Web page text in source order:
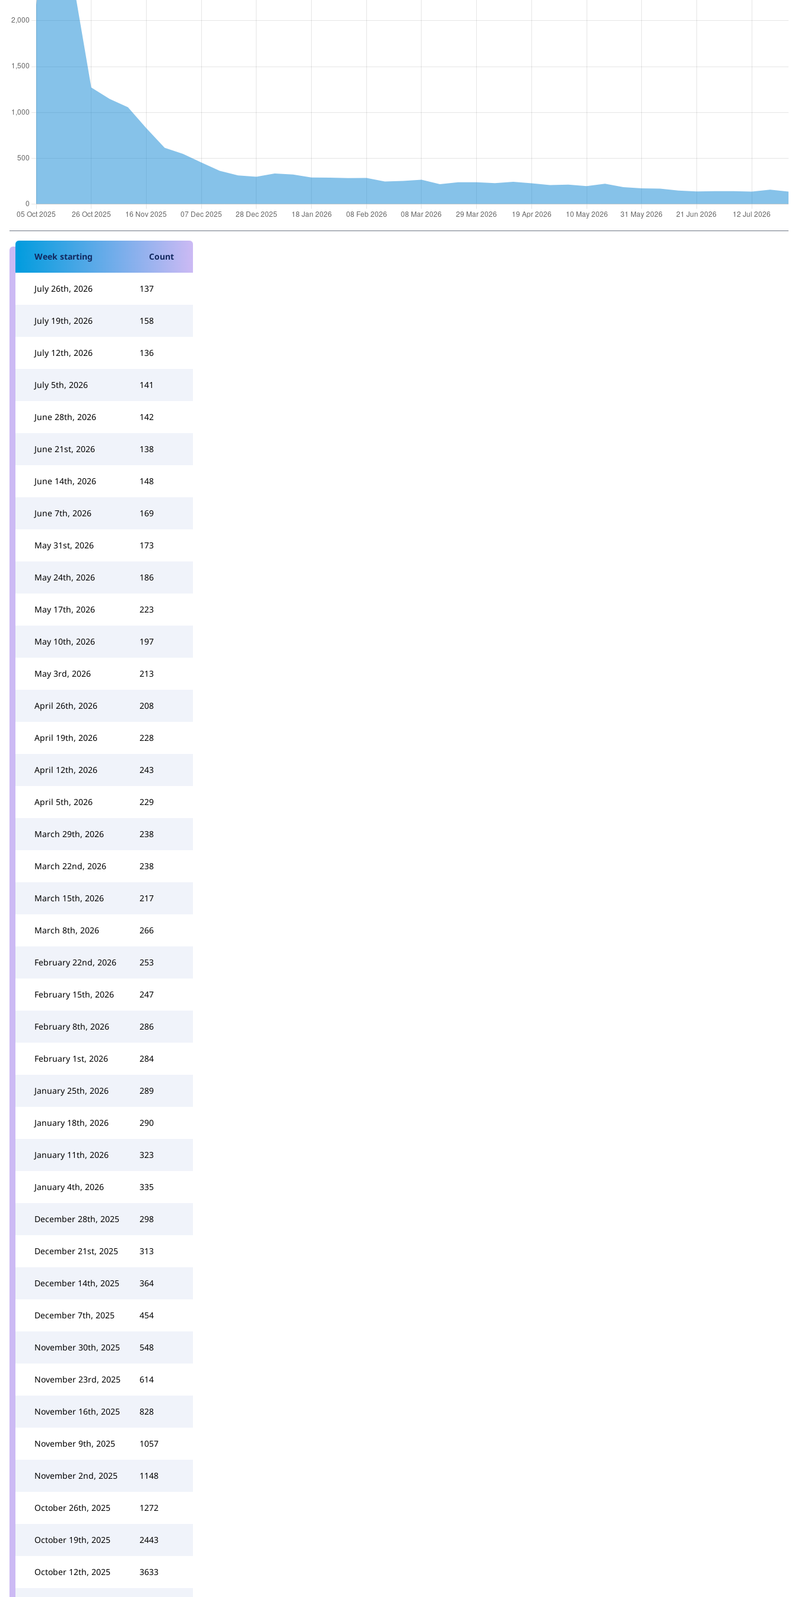
Week starting Count
July 26th, 2026 137
July 19th, 2026 158
July 12th, 2026 136
July 5th, 2026 141
June 28th, 2026 142
June 21st, 2026 138
June 14th, 2026 148
June 7th, 2026 169
May 31st, 2026 173
May 24th, 2026 186
May 17th, 2026 223
May 10th, 2026 197
May 3rd, 2026 213
April 26th, 2026 208
April 19th, 2026 228
April 12th, 2026 243
April 5th, 2026 229
March 29th, 2026 238
March 22nd, 2026 238
March 15th, 2026 217
March 8th, 2026 266
February 22nd, 2026 253
February 15th, 2026 247
February 8th, 2026 286
February 1st, 2026 284
January 25th, 2026 289
January 18th, 2026 290
January 11th, 2026 323
January 4th, 2026 335
December 28th, 2025 298
December 21st, 2025 313
December 14th, 2025 364
December 7th, 2025 454
November 30th, 2025 548
November 23rd, 2025 614
November 16th, 2025 828
November 9th, 2025 1057
November 2nd, 2025 1148
October 26th, 2025 1272
October 19th, 2025 2443
October 12th, 2025 3633